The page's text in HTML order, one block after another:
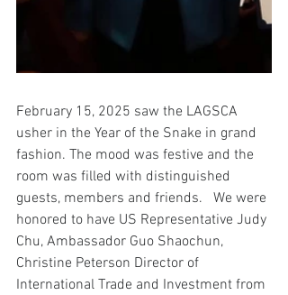
February 15, 2025 saw the LAGSCA
usher in the Year of the Snake in grand
fashion. The mood was festive and the
room was filled with distinguished
guests, members and friends.   We were
honored to have US Representative Judy
Chu, Ambassador Guo Shaochun,
Christine Peterson Director of
International Trade and Investment from